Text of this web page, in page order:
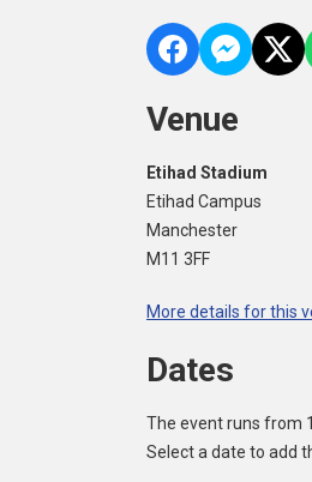
Venue
Etihad Stadium
Etihad Campus
Manchester
M11 3FF
More details for this
Dates
The event runs from
Select a date to add